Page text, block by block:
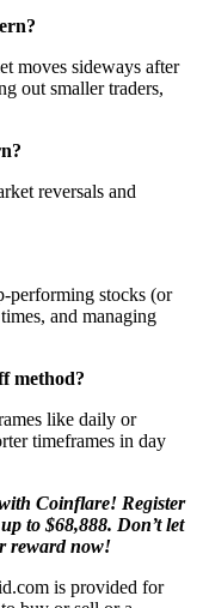
moves sideways after
out smaller traders,
reversals and
performing stocks (or
and managing
method?
like daily or
timeframes in day
Coinflare! Register
to $68,888. Don’t let
reward now!
is provided for